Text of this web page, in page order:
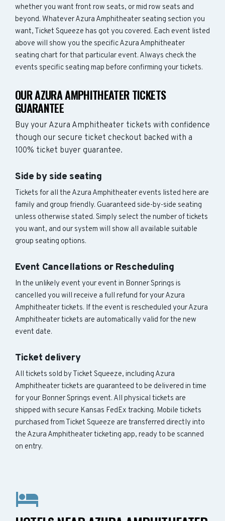
whether you want front row seats, or mid row seats and
beyond. Whatever Azura Amphitheater seating section you
want, Ticket Squeeze has got you covered. Each event listed
above will show you the specific Azura Amphitheater
seating chart for that particular event. Always check the
events specific seating map before confirming your tickets.
OUR AZURA AMPHITHEATER TICKETS
GUARANTEE
Buy your Azura Amphitheater tickets with confidence
though our secure ticket checkout backed with a
100% ticket buyer guarantee.
Side by side seating
Tickets for all the Azura Amphitheater events listed here are
family and group friendly. Guaranteed side-by-side seating
unless otherwise stated. Simply select the number of tickets
you want, and our system will show all available suitable
group seating options.
Event Cancellations or Rescheduling
In the unlikely event your event in Bonner Springs is
cancelled you will receive a full refund for your Azura
Amphitheater tickets. If the event is rescheduled your Azura
Amphitheater tickets are automatically valid for the new
event date.
Ticket delivery
All tickets sold by Ticket Squeeze, including Azura
Amphitheater tickets are guaranteed to be delivered in time
for your Bonner Springs event. All physical tickets are
shipped with secure Kansas FedEx tracking. Mobile tickets
purchased from Ticket Squeeze are transferred directly into
the Azura Amphitheater ticketing app, ready to be scanned
on entry.